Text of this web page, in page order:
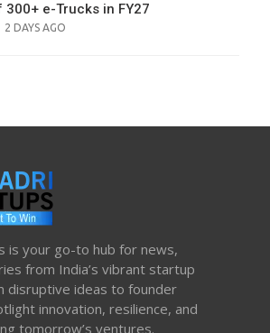
300+ e-Trucks in FY27
POSTED
2 DAYS AGO
is your go-to hub for news,
from India’s vibrant startup
disruptive ideas to founder
innovation, resilience, and
tomorrow’s ventures.